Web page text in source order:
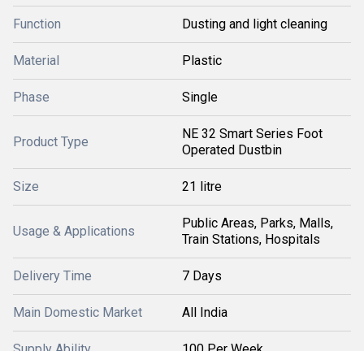
Function Dusting and light cleaning
Material Plastic
Phase Single
Product Type
NE 32 Smart Series Foot
Operated Dustbin
Size 21 litre
Usage & Applications
Public Areas, Parks, Malls,
Train Stations, Hospitals
Delivery Time 7 Days
Main Domestic Market All India